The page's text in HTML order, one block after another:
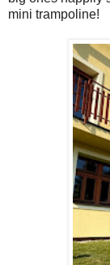
mini trampoline!